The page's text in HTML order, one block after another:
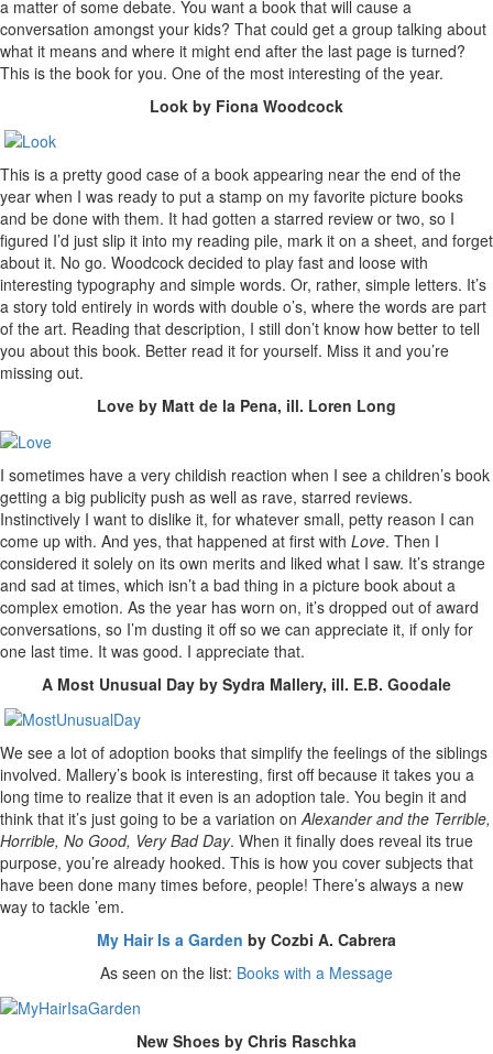
a matter of some debate. You want a book that will cause a
conversation amongst your kids? That could get a group talking about
what it means and where it might end after the last page is turned?
This is the book for you. One of the most interesting of the year.
Look by Fiona Woodcock
This is a pretty good case of a book appearing near the end of the
year when I was ready to put a stamp on my favorite picture books
and be done with them. It had gotten a starred review or two, so I
figured I’d just slip it into my reading pile, mark it on a sheet, and forget
about it. No go. Woodcock decided to play fast and loose with
interesting typography and simple words. Or, rather, simple letters. It’s
a story told entirely in words with double o’s, where the words are part
of the art. Reading that description, I still don’t know how better to tell
you about this book. Better read it for yourself. Miss it and you’re
missing out.
Love by Matt de la Pena, ill. Loren Long
I sometimes have a very childish reaction when I see a children’s book
getting a big publicity push as well as rave, starred reviews.
Instinctively I want to dislike it, for whatever small, petty reason I can
come up with. And yes, that happened at first with Love. Then I
considered it solely on its own merits and liked what I saw. It’s strange
and sad at times, which isn’t a bad thing in a picture book about a
complex emotion. As the year has worn on, it’s dropped out of award
conversations, so I’m dusting it off so we can appreciate it, if only for
one last time. It was good. I appreciate that.
A Most Unusual Day by Sydra Mallery, ill. E.B. Goodale
We see a lot of adoption books that simplify the feelings of the siblings
involved. Mallery’s book is interesting, first off because it takes you a
long time to realize that it even is an adoption tale. You begin it and
think that it’s just going to be a variation on Alexander and the Terrible,
Horrible, No Good, Very Bad Day. When it finally does reveal its true
purpose, you’re already hooked. This is how you cover subjects that
have been done many times before, people! There’s always a new
way to tackle ’em.
My Hair Is a Garden by Cozbi A. Cabrera
As seen on the list: Books with a Message
New Shoes by Chris Raschka